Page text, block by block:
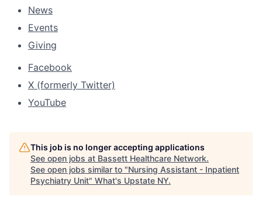
News
Events
Giving
Facebook
X (formerly Twitter)
YouTube
This job is no longer accepting applications
See open jobs at Bassett Healthcare Network.
See open jobs similar to "Nursing Assistant - Inpatient
Psychiatry Unit" What's Upstate NY.